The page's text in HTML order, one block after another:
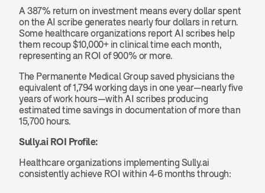
A 387% return on investment means every dollar spent
on the AI scribe generates nearly four dollars in return.
Some healthcare organizations report AI scribes help
them recoup $10,000+ in clinical time each month,
representing an ROI of 900% or more.
The Permanente Medical Group saved physicians the
equivalent of 1,794 working days in one year—nearly five
years of work hours—with AI scribes producing
estimated time savings in documentation of more than
15,700 hours.
Sully.ai ROI Profile:
Healthcare organizations implementing Sully.ai
consistently achieve ROI within 4-6 months through: